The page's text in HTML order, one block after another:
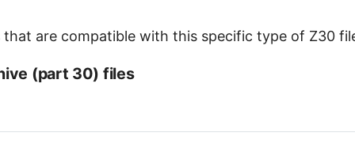
are compatible with this specific type of Z30
(part 30) files